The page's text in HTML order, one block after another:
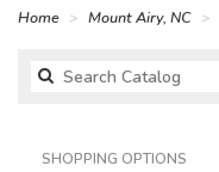
Home Mount Airy, NC
SHOPPING OPTIONS